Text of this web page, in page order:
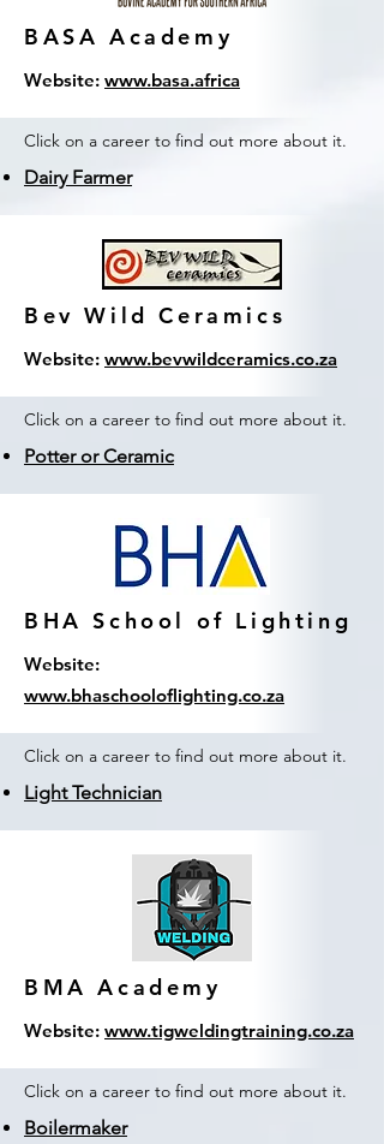
BASA Academy
Website: www.basa.africa
Click on a career to find out more about it.
Dairy Farmer
Bev Wild Ceramics
Website: www.bevwildceramics.co.za
Click on a career to find out more about it.
Potter or Ceramic
BHA School of Lighting
Website:
www.bhaschooloflighting.co.za
Click on a career to find out more about it.
Light Technician
BMA Academy
Website: www.tigweldingtraining.co.za
Click on a career to find out more about it.
Boilermaker